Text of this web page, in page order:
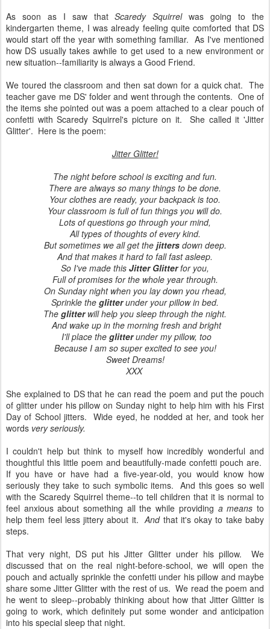
As soon as I saw thatScaredy Squirrelwas going to the
kindergarten theme, I was already feeling quite comforted that DS
would start off the year with something familiar. As I've mentioned
how DS usually takes awhile to get used to a new environment or
new situation--familiarity is always a Good Friend.
We toured the classroom and then sat down for a quick chat. The
teacher gave me DS' folder and went through the contents. One of
the items she pointed out was a poem attached to a clear pouch of
confetti with Scaredy Squirrel's picture on it. She called it 'Jitter
Glitter'. Here is the poem:
Jitter Glitter!
The night before school is exciting and fun.
There are always so many things to be done.
Your clothes are ready, your backpack is too.
Your classroom is full of fun things you will do.
Lots of questions go through your mind,
All types of thoughts of every kind.
But sometimes we all get the jitters down deep.
And that makes it hard to fall fast asleep.
So I've made this Jitter Glitterfor you,
Full of promises for the whole year through.
On Sunday night when you lay down you rhead,
Sprinkle the glitterunder your pillow in bed.
The glitterwill help you sleep through the night.
And wake up in the morning fresh and bright
I'll place the glitterunder my pillow, too
Because I am so super excited to see you!
Sweet Dreams!
XXX
She explained to DS that he can read the poem and put the pouch
of glitter under his pillow on Sunday night to help him with his First
Day of School jitters. Wide eyed, he nodded at her, and took her
words very seriously.
I couldn't help but think to myself how incredibly wonderful and
thoughtful this little poem and beautifully-made confetti pouch are.
If you have or have had a five-year-old, you would know how
seriously they take to such symbolic items. And this goes so well
with the Scaredy Squirrel theme--to tell children that it is normal to
feel anxious about something all the while providing a meansto
help them feel less jittery about it.And that it's okay to take baby
steps.
That very night, DS put his Jitter Glitter under his pillow. We
discussed that on the real night-before-school, we will open the
pouch and actually sprinkle the confetti under his pillow and maybe
share some Jitter Glitter with the rest of us. We read the poem and
he went to sleep--probably thinking about how that Jitter Glitter is
going to work, which definitely put some wonder and anticipation
into his special sleep that night.